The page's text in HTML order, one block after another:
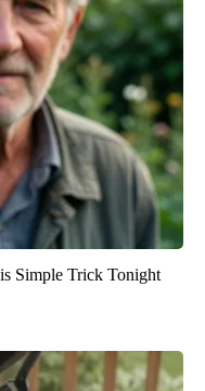
Simple Trick Tonight